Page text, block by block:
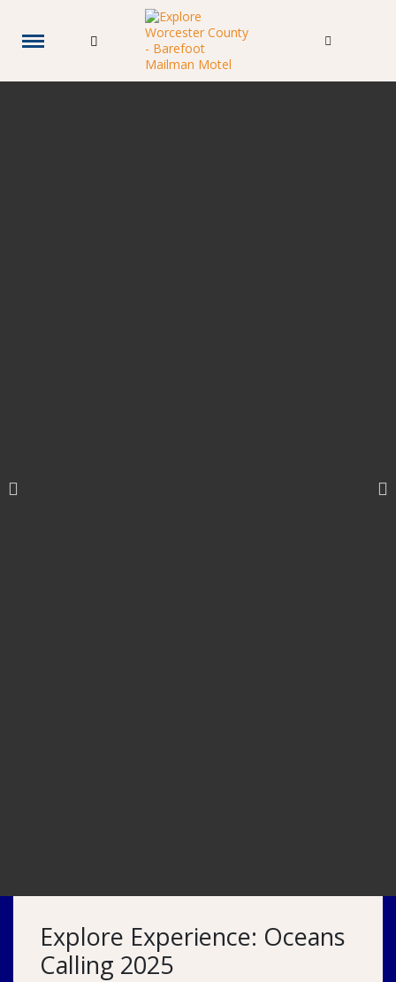
Explore Experience: Oceans
Calling 2025